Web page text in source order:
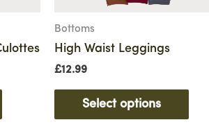
Bottoms
High Waist Leggings
£12.99
Select options